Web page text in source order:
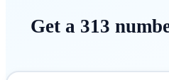
Get a 313